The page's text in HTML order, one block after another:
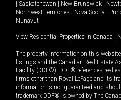
Saskatchewan New Brunswick
Northwest Territories
Nova Scotia
Nunavut
View Residential Properties in Canada
The property information on this
listings and the Canadian Real Estate
Facility (DDF®). DDF® references real
firms other than Royal LePage and its
information is not guaranteed and
trademark DDF® is owned by The